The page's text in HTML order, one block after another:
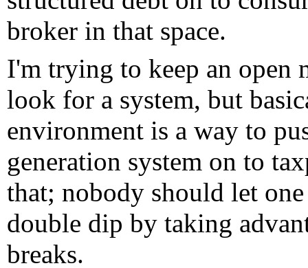
broker in that space.
I'm trying to keep an open
look for a system, but
environment is a way to
generation system on to
that; nobody should let
double dip by taking
breaks.